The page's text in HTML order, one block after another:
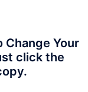
Change Your
click the